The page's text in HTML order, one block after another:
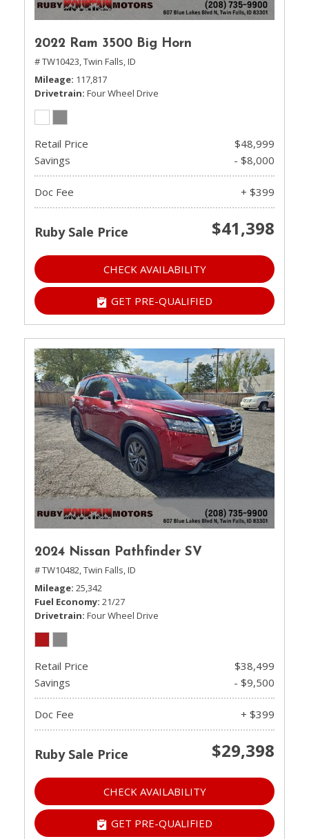
2022 Ram 3500 Big Horn
# TW10423,Twin Falls, ID
Mileage 117,817
Drivetrain Four Wheel Drive
Retail Price
$48,999
Savings
- $8,000
Doc Fee + $399
Ruby Sale Price $41,398
CHECK AVAILABILITY
GET PRE-QUALIFIED
2024 Nissan Pathfinder SV
# TW10482,Twin Falls, ID
Mileage 25,342
Fuel Economy 21/27
Drivetrain Four Wheel Drive
Retail Price
$38,499
Savings
- $9,500
Doc Fee + $399
Ruby Sale Price $29,398
CHECK AVAILABILITY
GET PRE-QUALIFIED